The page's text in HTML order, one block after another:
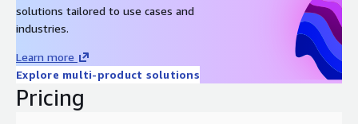
solutions tailored to use cases and
industries.
Learn more
Explore multi-product solutions
Pricing